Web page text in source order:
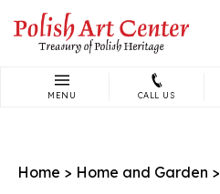
content
MENU CALL US
Home > Home and Garden >